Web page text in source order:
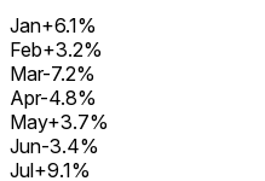
Jan+6.1%
Feb+3.2%
Mar-7.2%
Apr-4.8%
May+3.7%
Jun-3.4%
Jul+9.1%